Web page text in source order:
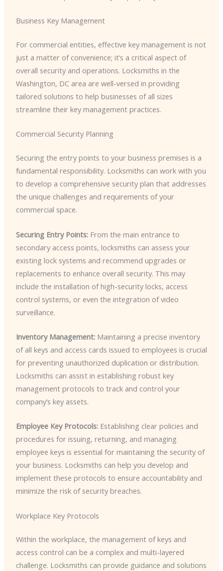
Business Key Management
For commercial entities, effective key management is not
just a matter of convenience; it’s a critical aspect of
overall security and operations. Locksmiths in the
Washington, DC area are well-versed in providing
tailored solutions to help businesses of all sizes
streamline their key management practices.
Commercial Security Planning
Securing the entry points to your business premises is a
fundamental responsibility. Locksmiths can work with you
to develop a comprehensive security plan that addresses
the unique challenges and requirements of your
commercial space.
Securing Entry Points:From the main entrance to
secondary access points, locksmiths can assess your
existing lock systems and recommend upgrades or
replacements to enhance overall security. This may
include the installation of high-security locks, access
control systems, or even the integration of video
surveillance.
Inventory Management:Maintaining a precise inventory
of all keys and access cards issued to employees is crucial
for preventing unauthorized duplication or distribution.
Locksmiths can assist in establishing robust key
management protocols to track and control your
company’s key assets.
Employee Key Protocols:Establishing clear policies and
procedures for issuing, returning, and managing
employee keys is essential for maintaining the security of
your business. Locksmiths can help you develop and
implement these protocols to ensure accountability and
minimize the risk of security breaches.
Workplace Key Protocols
Within the workplace, the management of keys and
access control can be a complex and multi-layered
challenge. Locksmiths can provide guidance and solutions